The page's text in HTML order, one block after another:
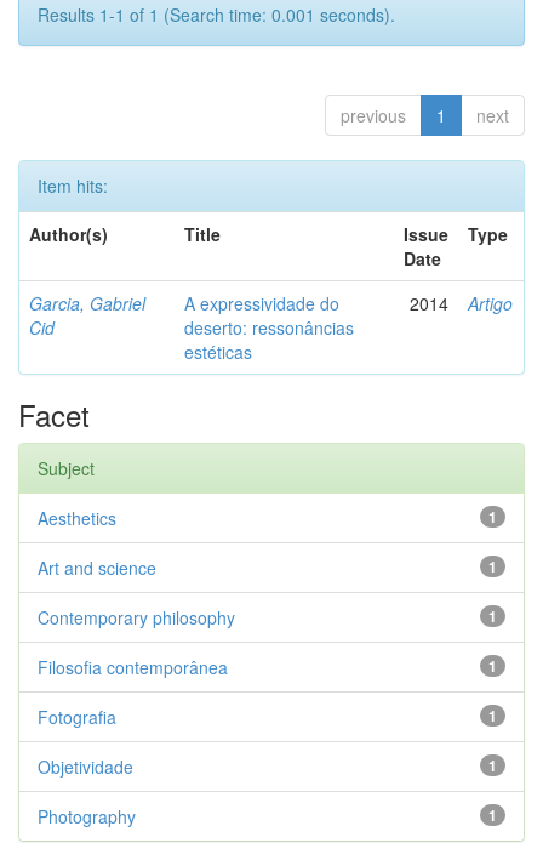
Results 1-1 of 1 (Search time: 0.001 seconds).
previous 1 next
Item hits:
Author(s)
Title
Issue
Date
Type
Garcia, Gabriel
Cid
A expressividade do
deserto: ressonâncias
estéticas
2014 Artigo
Facet
Subject
1
Aesthetics
1
Art and science
1
Contemporary philosophy
1
Filosofia contemporânea
1
Fotografia
1
Objetividade
1
Photography